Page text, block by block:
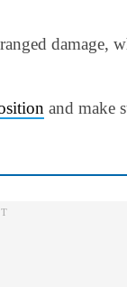
damage,
and make